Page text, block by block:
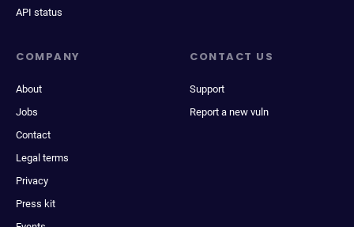
API status
COMPANY
About
Jobs
Contact
Legal terms
Privacy
Press kit
CONTACT US
Support
Report a new vuln